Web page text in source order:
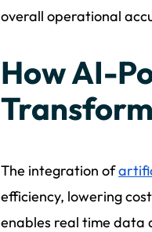
overall operational
How AI-
The integration of
efficiency, lowering
enables real time data